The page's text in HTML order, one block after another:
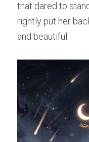
that dared to
rightly put her
and beautiful.